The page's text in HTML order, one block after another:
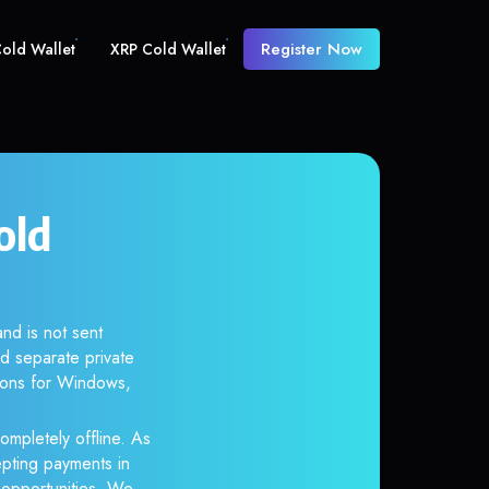
Wallet XRP Cold Wallet Register Now
is not sent
separate private
for Windows,
offline. As
payments in